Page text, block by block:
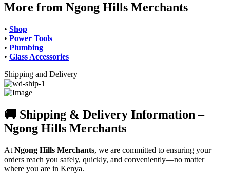
More from Ngong Hills Merchants
• Shop
• Power Tools
• Plumbing
• Glass Accessories
Shipping and Delivery
🚚 Shipping & Delivery Information –
Ngong Hills Merchants
At Ngong Hills Merchants, we are committed to ensuring your
orders reach you safely, quickly, and conveniently—no matter
where you are in Kenya.